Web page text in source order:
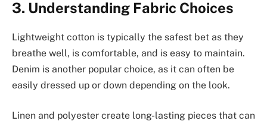
3. Understanding Fabric Choices
Lightweight cotton is typically the safest bet as they
breathe well, is comfortable, and is easy to maintain.
Denim is another popular choice, as it can often be
easily dressed up or down depending on the look.
Linen and polyester create long-lasting pieces that can